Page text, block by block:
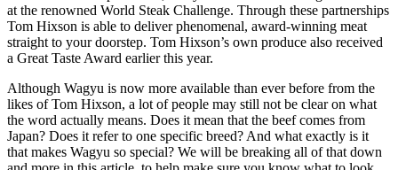
at the renowned World Steak Challenge. Through these partnerships
Tom Hixson is able to deliver phenomenal, award-winning meat
straight to your doorstep. Tom Hixson’s own produce also received
a Great Taste Award earlier this year.
Although Wagyu is now more available than ever before from the
likes of Tom Hixson, a lot of people may still not be clear on what
the word actually means. Does it mean that the beef comes from
Japan? Does it refer to one specific breed? And what exactly is it
that makes Wagyu so special? We will be breaking all of that down